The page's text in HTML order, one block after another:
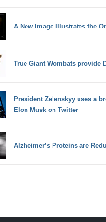
A New Image Illustrates the
True Giant Wombats provide
President Zelenskyy uses a
Elon Musk on Twitter
Alzheimer’s Proteins are